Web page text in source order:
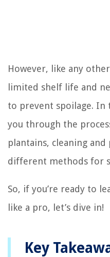
However, like any
limited shelf life and
to prevent spoilage. In
you through the
plantains, cleaning
different methods for
So, if you’re ready to
like a pro, let’s dive in!
Key